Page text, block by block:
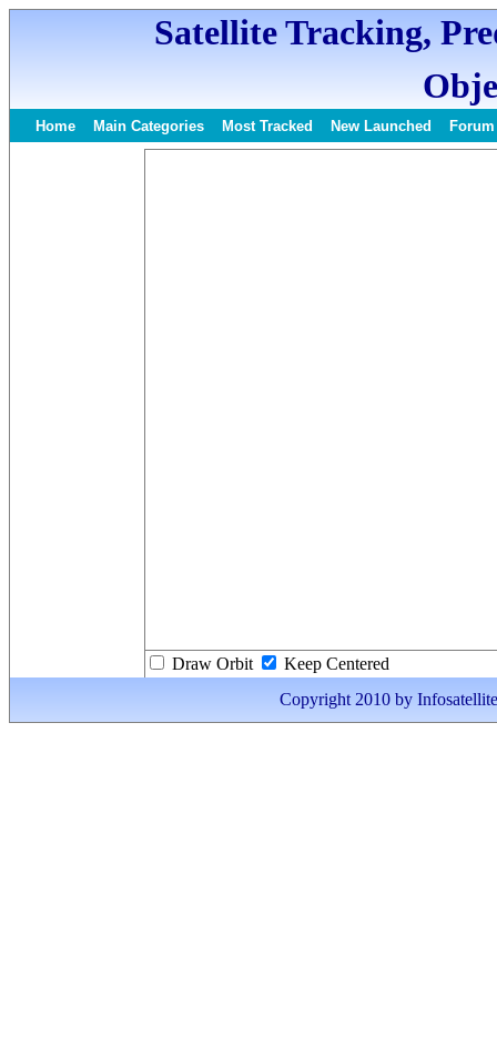
Satellite Tracking,
Home Main Categories Most Tracked New Launched Forum
Draw Orbit
Keep Centered
Copyright 2010 by